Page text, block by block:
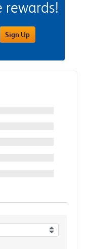
rewards!
Sign Up